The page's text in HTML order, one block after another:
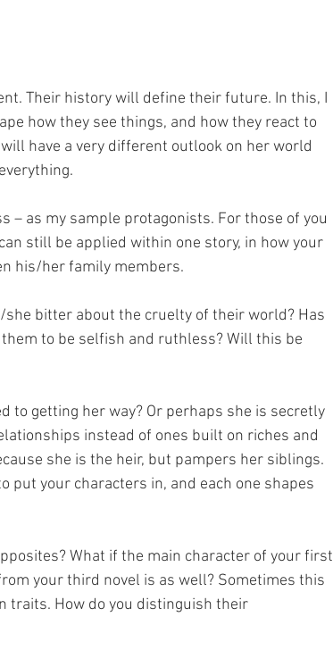
Their history will define their future. In this, I
how they see things, and how they react to
have a very different outlook on her world
– as my sample protagonists. For those of you
still be applied within one story, in how your
his/her family members.
she bitter about the cruelty of their world? Has
to be selfish and ruthless? Will this be
to getting her way? Or perhaps she is secretly
instead of ones built on riches and
she is the heir, but pampers her siblings.
put your characters in, and each one shapes
What if the main character of your first
your third novel is as well? Sometimes this
traits. How do you distinguish their